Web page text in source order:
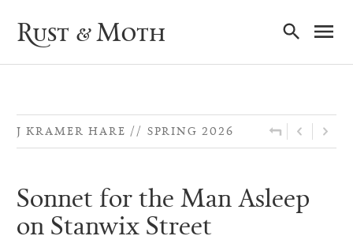
Rust & Moth
J KRAMER HARE SPRING 2026
Sonnet for the Man Asleep
on Stanwix Street